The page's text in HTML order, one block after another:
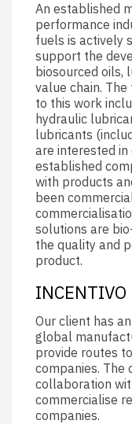
An established
performance
fuels is actively
support the
biosourced oils,
value chain.
to this work
hydraulic
lubricants
are interested
established
with products
been
solutions are
the quality and
product.
INCENTIVO
Our client has
global
provide routes
companies. The
collaboration
commercialise
companies.